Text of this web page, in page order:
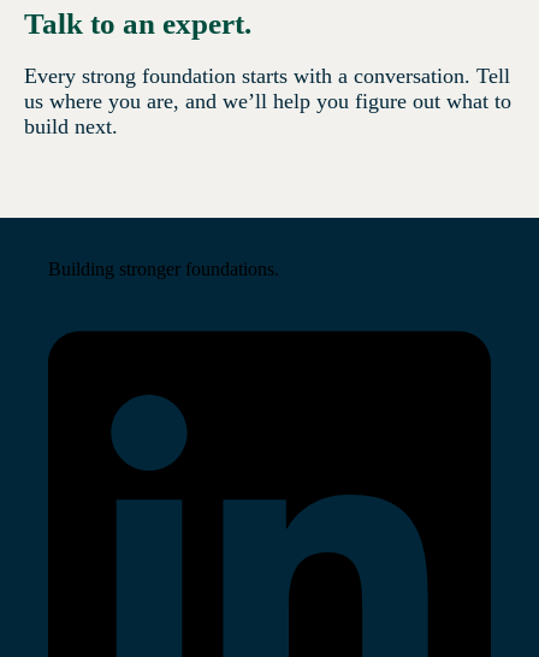
Talk to an expert.
Every strong foundation starts with a conversation. Tell
us where you are, and we’ll help you figure out what to
build next.
Building stronger foundations.